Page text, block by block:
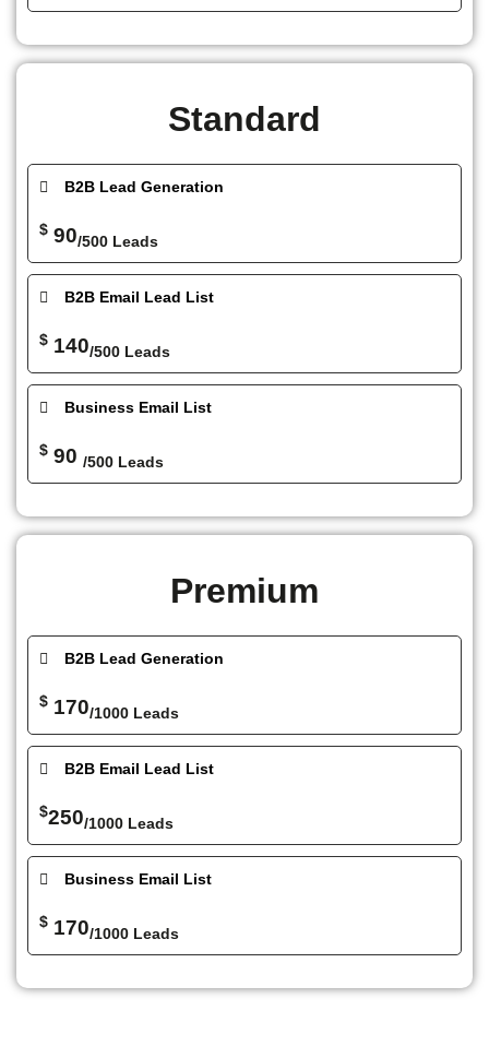
Standard
B2B Lead Generation
$ 90/500 Leads
B2B Email Lead List
$ 140/500 Leads
Business Email List
$ 90 /500 Leads
Premium
B2B Lead Generation
$ 170/1000 Leads
B2B Email Lead List
$250/1000 Leads
Business Email List
$ 170/1000 Leads